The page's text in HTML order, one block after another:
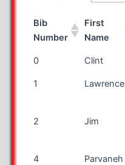
Bib
Number
First
Name
Bib
First
0 Clint
1 Lawrence
2 Jim
4 Parvaneh